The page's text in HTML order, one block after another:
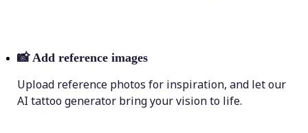
📸 Add reference images
Upload reference photos for inspiration, and let our
AI tattoo generator bring your vision to life.